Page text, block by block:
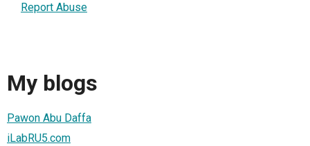
Report Abuse
My blogs
Pawon Abu Daffa
iLabRU5.com